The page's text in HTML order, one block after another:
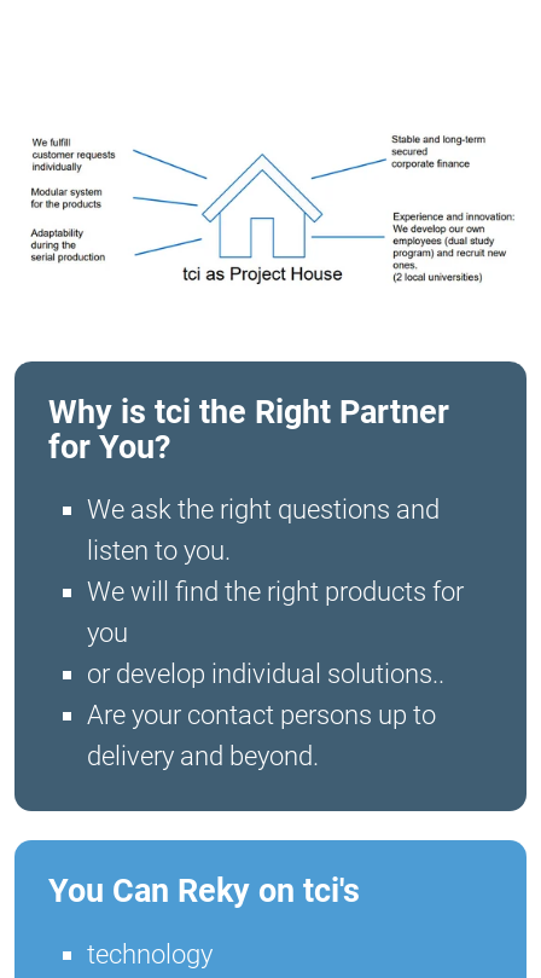
Why is tci the Right Partner
for You?
We ask the right questions and
listen to you.
We will find the right products for
you
or develop individual solutions..
Are your contact persons up to
delivery and beyond.
You Can Reky on tci's
technology